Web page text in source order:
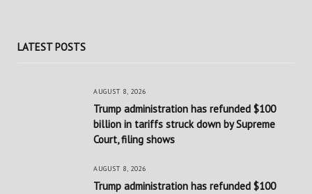
LATEST POSTS
AUGUST 8, 2026
Trump administration has refunded $100
billion in tariffs struck down by Supreme
Court, filing shows
AUGUST 8, 2026
Trump administration has refunded $100